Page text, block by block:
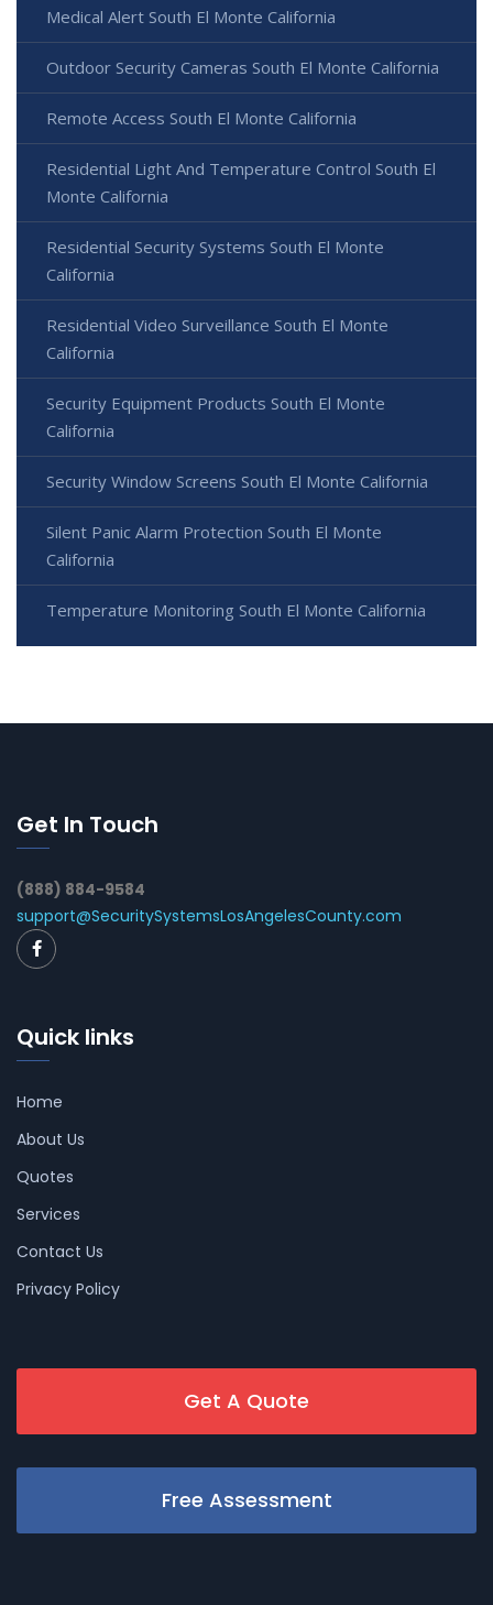
Medical Alert South El Monte California
Outdoor Security Cameras South El Monte California
Remote Access South El Monte California
Residential Light And Temperature Control South El
Monte California
Residential Security Systems South El Monte
California
Residential Video Surveillance South El Monte
California
Security Equipment Products South El Monte
California
Security Window Screens South El Monte California
Silent Panic Alarm Protection South El Monte
California
Temperature Monitoring South El Monte California
Get In Touch
(888) 884-9584
support@SecuritySystemsLosAngelesCounty.com
Quick links
Home
About Us
Quotes
Services
Contact Us
Privacy Policy
Get A Quote
Free Assessment